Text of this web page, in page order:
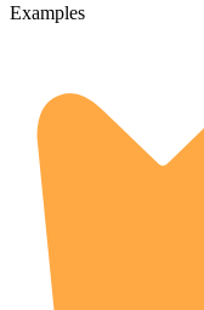
Examples